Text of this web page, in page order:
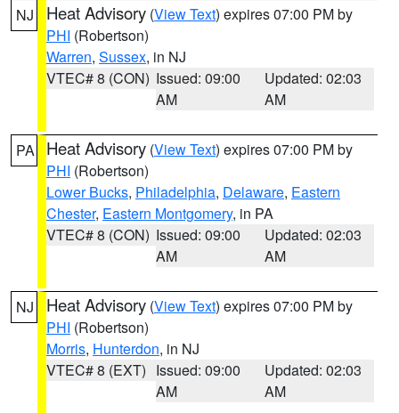
NJ Heat Advisory (View Text) expires 07:00 PM by
PHI (Robertson)
Warren, Sussex, in NJ
VTEC# 8 (CON) Issued: 09:00
AM
Updated: 02:03
AM
PA Heat Advisory (View Text) expires 07:00 PM by
PHI (Robertson)
Lower Bucks, Philadelphia, Delaware, Eastern
Chester, Eastern Montgomery, in PA
VTEC# 8 (CON) Issued: 09:00
AM
Updated: 02:03
AM
NJ Heat Advisory (View Text) expires 07:00 PM by
PHI (Robertson)
Morris, Hunterdon, in NJ
VTEC# 8 (EXT) Issued: 09:00
AM
Updated: 02:03
AM